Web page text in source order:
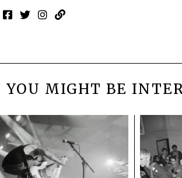
YOU MIGHT BE